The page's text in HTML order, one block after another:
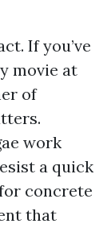
If you’ve
movie at
of
work
a quick
concrete
that